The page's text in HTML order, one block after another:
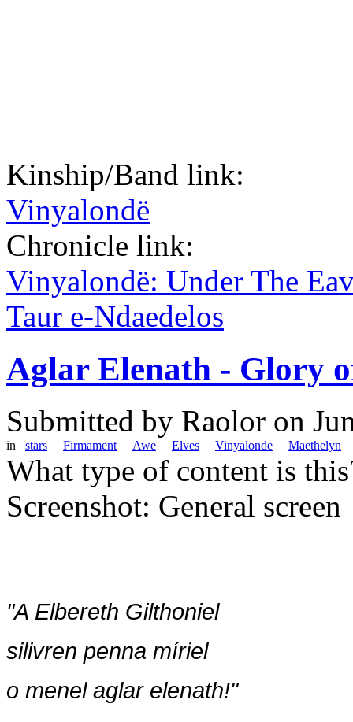
Kinship/Band link:
Vinyalondë
Chronicle link:
Vinyalondë: Under The
Taur e-Ndaedelos
Aglar Elenath - Glory
Submitted by Raolor on
in stars Firmament Awe Elves Vinyalonde Maethelyn
What type of content is
Screenshot: General screen
"A Elbereth Gilthoniel
silivren penna míriel
o menel aglar elenath!"